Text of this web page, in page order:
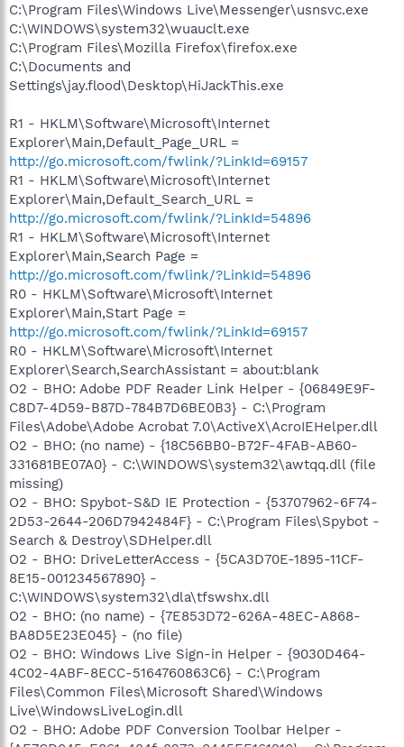
C:\Program Files\Windows Live\Messenger\usnsvc.exe
C:\WINDOWS\system32\wuauclt.exe
C:\Program Files\Mozilla Firefox\firefox.exe
C:\Documents and
Settings\jay.flood\Desktop\HiJackThis.exe
R1 - HKLM\Software\Microsoft\Internet
Explorer\Main,Default_Page_URL =
http://go.microsoft.com/fwlink/?LinkId=69157
R1 - HKLM\Software\Microsoft\Internet
Explorer\Main,Default_Search_URL =
http://go.microsoft.com/fwlink/?LinkId=54896
R1 - HKLM\Software\Microsoft\Internet
Explorer\Main,Search Page =
http://go.microsoft.com/fwlink/?LinkId=54896
R0 - HKLM\Software\Microsoft\Internet
Explorer\Main,Start Page =
http://go.microsoft.com/fwlink/?LinkId=69157
R0 - HKLM\Software\Microsoft\Internet
Explorer\Search,SearchAssistant = about:blank
O2 - BHO: Adobe PDF Reader Link Helper - {06849E9F-
C8D7-4D59-B87D-784B7D6BE0B3} - C:\Program
Files\Adobe\Adobe Acrobat 7.0\ActiveX\AcroIEHelper.dll
O2 - BHO: (no name) - {18C56BB0-B72F-4FAB-AB60-
331681BE07A0} - C:\WINDOWS\system32\awtqq.dll (file
missing)
O2 - BHO: Spybot-S&D IE Protection - {53707962-6F74-
2D53-2644-206D7942484F} - C:\Program Files\Spybot -
Search & Destroy\SDHelper.dll
O2 - BHO: DriveLetterAccess - {5CA3D70E-1895-11CF-
8E15-001234567890} -
C:\WINDOWS\system32\dla\tfswshx.dll
O2 - BHO: (no name) - {7E853D72-626A-48EC-A868-
BA8D5E23E045} - (no file)
O2 - BHO: Windows Live Sign-in Helper - {9030D464-
4C02-4ABF-8ECC-5164760863C6} - C:\Program
Files\Common Files\Microsoft Shared\Windows
Live\WindowsLiveLogin.dll
O2 - BHO: Adobe PDF Conversion Toolbar Helper -